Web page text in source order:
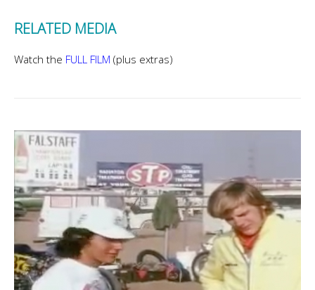
RELATED MEDIA
Watch the FULL FILM (plus extras)